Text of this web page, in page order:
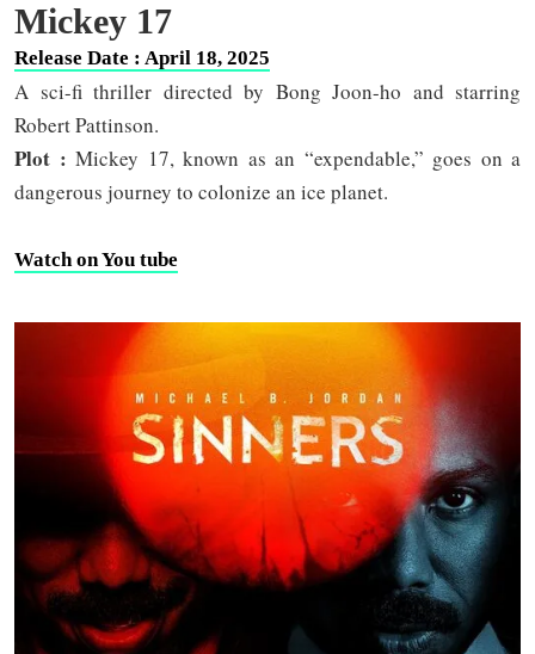
Mickey 17
Release Date : April 18, 2025
A sci-fi thriller directed by Bong Joon-ho and starring
Robert Pattinson.
Plot : Mickey 17, known as an “expendable,” goes on a
dangerous journey to colonize an ice planet.
Watch on You tube